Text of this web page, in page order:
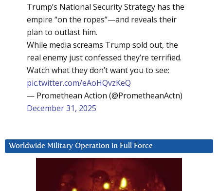
Trump’s National Security Strategy has the
empire “on the ropes”—and reveals their
plan to outlast him.
While media screams Trump sold out, the
real enemy just confessed they’re terrified.
Watch what they don’t want you to see:
pic.twitter.com/eAoHQvzKeQ
— Promethean Action (@PrometheanActn)
December 31, 2025
Worldwide Military Operation in Full Force